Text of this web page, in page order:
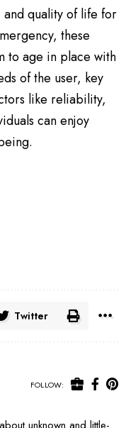
quality of life for
these
to age in place with
of the user, key
like reliability,
can enjoy
Twitter
FOLLOW: